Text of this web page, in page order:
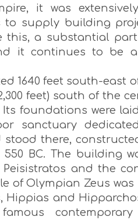
it was
supply building
this, a substantial
it continues to be
1640 feet south-east
feet) south of the
Its foundations were
sanctuary
there,
BC. The building
and the
of Olympian Zeus
Hippias and